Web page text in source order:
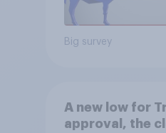
Big survey
A new low for
approval, the